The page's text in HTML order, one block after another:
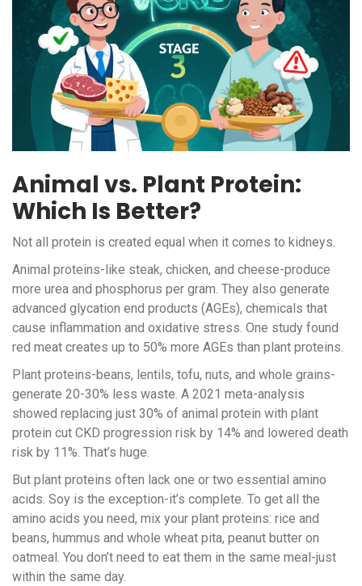
Animal vs. Plant Protein:
Which Is Better?
Not all protein is created equal when it comes to kidneys.
Animal proteins-like steak, chicken, and cheese-produce
more urea and phosphorus per gram. They also generate
advanced glycation end products (AGEs), chemicals that
cause inflammation and oxidative stress. One study found
red meat creates up to 50% more AGEs than plant proteins.
Plant proteins-beans, lentils, tofu, nuts, and whole grains-
generate 20-30% less waste. A 2021 meta-analysis
showed replacing just 30% of animal protein with plant
protein cut CKD progression risk by 14% and lowered death
risk by 11%. That’s huge.
But plant proteins often lack one or two essential amino
acids. Soy is the exception-it’s complete. To get all the
amino acids you need, mix your plant proteins: rice and
beans, hummus and whole wheat pita, peanut butter on
oatmeal. You don’t need to eat them in the same meal-just
within the same day.